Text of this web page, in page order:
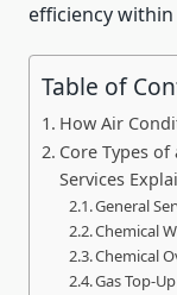
efficiency
Table of
How Air
Core Types
Services
General
Chemical
Chemical
Gas Top-